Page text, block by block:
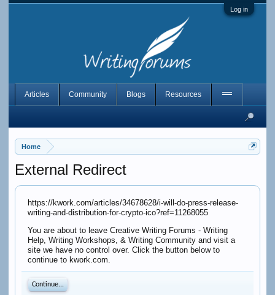
Log in
Home
External Redirect
https://kwork.com/articles/34678628/i-will-do-press-release-
writing-and-distribution-for-crypto-ico?ref=11268055
You are about to leave Creative Writing Forums - Writing
Help, Writing Workshops, & Writing Community and visit a
site we have no control over. Click the button below to
continue to kwork.com.
Continue...
Articles Community Blogs Resources